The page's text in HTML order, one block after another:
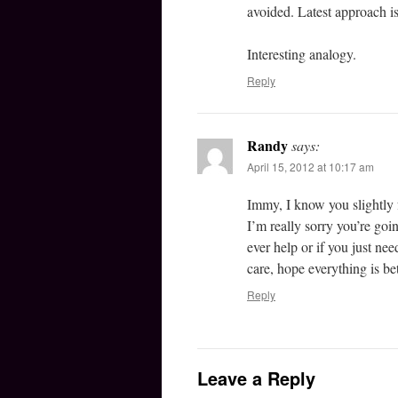
avoided. Latest approach
Interesting analogy.
Reply
Randysays:
April 15, 2012 at 10:17 am
Immy, I know you slightly
I’m really sorry you’re
ever help or if you just
care, hope everything is
Reply
Leave a Reply